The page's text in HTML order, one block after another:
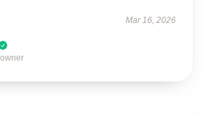
Mar 16, 2026